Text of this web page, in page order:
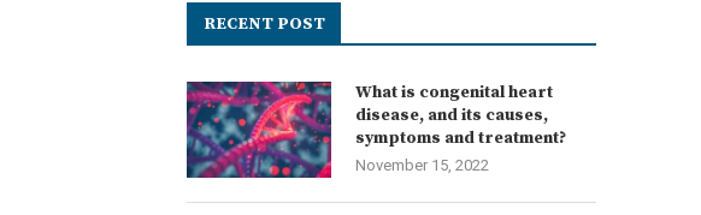
RECENT POST
What is congenital heart
disease, and its causes,
symptoms and treatment?
November 15, 2022